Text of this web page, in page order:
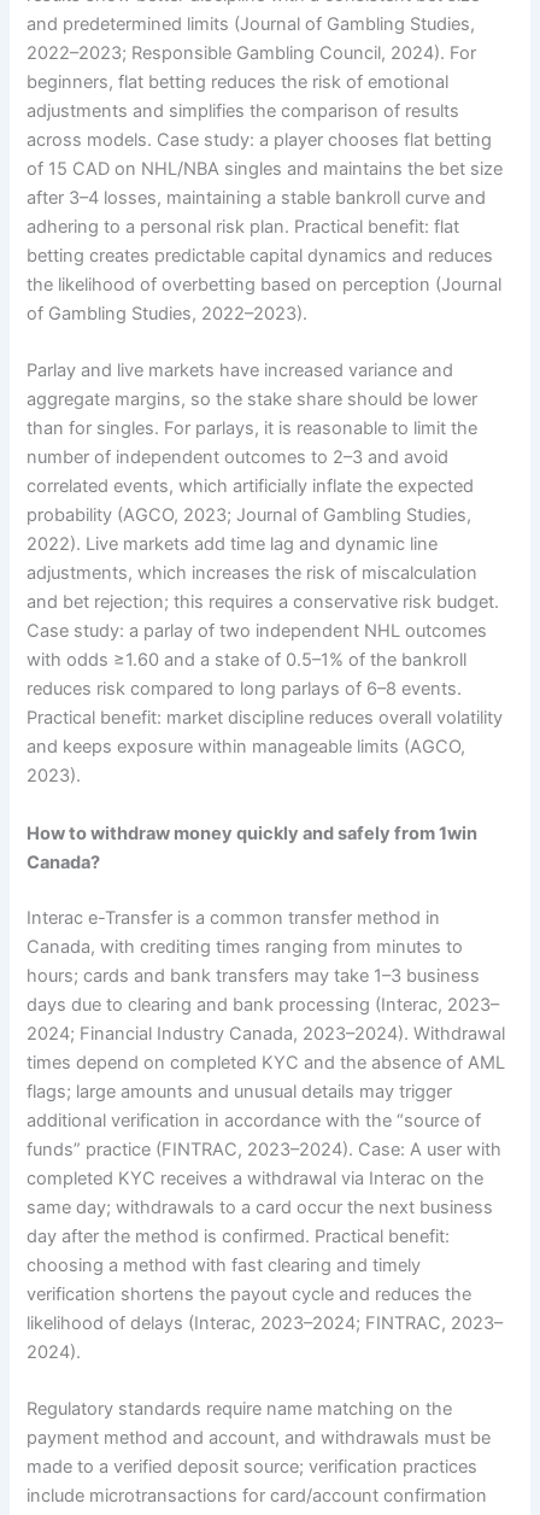
and predetermined limits (Journal of Gambling Studies,
2022–2023; Responsible Gambling Council, 2024). For
beginners, flat betting reduces the risk of emotional
adjustments and simplifies the comparison of results
across models. Case study: a player chooses flat betting
of 15 CAD on NHL/NBA singles and maintains the bet size
after 3–4 losses, maintaining a stable bankroll curve and
adhering to a personal risk plan. Practical benefit: flat
betting creates predictable capital dynamics and reduces
the likelihood of overbetting based on perception (Journal
of Gambling Studies, 2022–2023).
Parlay and live markets have increased variance and
aggregate margins, so the stake share should be lower
than for singles. For parlays, it is reasonable to limit the
number of independent outcomes to 2–3 and avoid
correlated events, which artificially inflate the expected
probability (AGCO, 2023; Journal of Gambling Studies,
2022). Live markets add time lag and dynamic line
adjustments, which increases the risk of miscalculation
and bet rejection; this requires a conservative risk budget.
Case study: a parlay of two independent NHL outcomes
with odds ≥1.60 and a stake of 0.5–1% of the bankroll
reduces risk compared to long parlays of 6–8 events.
Practical benefit: market discipline reduces overall volatility
and keeps exposure within manageable limits (AGCO,
2023).
How to withdraw money quickly and safely from 1win
Canada?
Interac e-Transfer is a common transfer method in
Canada, with crediting times ranging from minutes to
hours; cards and bank transfers may take 1–3 business
days due to clearing and bank processing (Interac, 2023–
2024; Financial Industry Canada, 2023–2024). Withdrawal
times depend on completed KYC and the absence of AML
flags; large amounts and unusual details may trigger
additional verification in accordance with the “source of
funds” practice (FINTRAC, 2023–2024). Case: A user with
completed KYC receives a withdrawal via Interac on the
same day; withdrawals to a card occur the next business
day after the method is confirmed. Practical benefit:
choosing a method with fast clearing and timely
verification shortens the payout cycle and reduces the
likelihood of delays (Interac, 2023–2024; FINTRAC, 2023–
2024).
Regulatory standards require name matching on the
payment method and account, and withdrawals must be
made to a verified deposit source; verification practices
include microtransactions for card/account confirmation